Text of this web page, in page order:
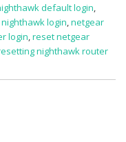
default login,
login,netgear
login,reset netgear
nighthawk router